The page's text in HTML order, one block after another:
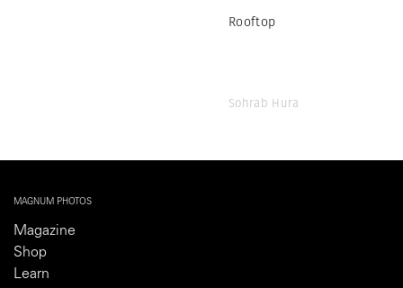
Rooftop
Sohrab Hura
MAGNUM PHOTOS
Magazine
Shop
Learn